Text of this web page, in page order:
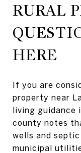
RURAL
HERE
If you are
property near
living guidance
county notes
wells and
municipal